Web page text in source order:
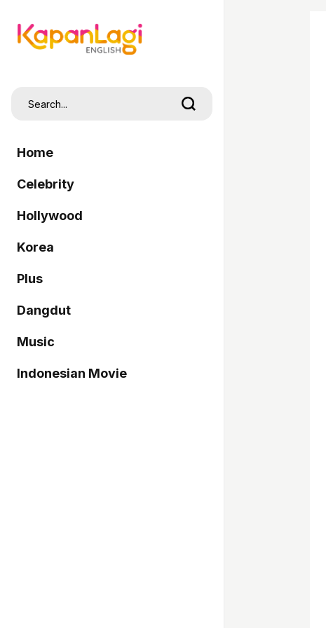
Home
Celebrity
Hollywood
Korea
Plus
Dangdut
Music
Indonesian Movie